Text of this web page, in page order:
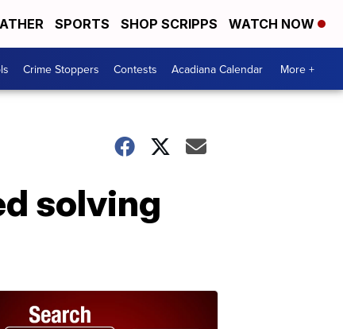
SPORTS SHOP SCRIPPS WATCH NOW
Crime Stoppers Contests Acadiana Calendar More +
solving